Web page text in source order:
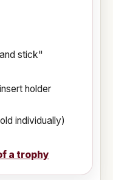
stick"
holder
individually)
a trophy